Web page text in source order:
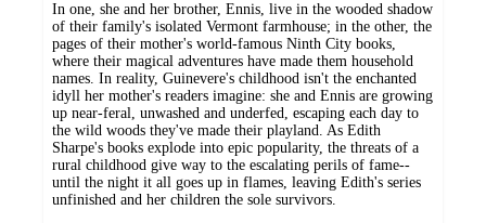
In one, she and her brother, Ennis, live in the wooded shadow
of their family's isolated Vermont farmhouse; in the other, the
pages of their mother's world-famous Ninth City books,
where their magical adventures have made them household
names. In reality, Guinevere's childhood isn't the enchanted
idyll her mother's readers imagine: she and Ennis are growing
up near-feral, unwashed and underfed, escaping each day to
the wild woods they've made their playland. As Edith
Sharpe's books explode into epic popularity, the threats of a
rural childhood give way to the escalating perils of fame--
until the night it all goes up in flames, leaving Edith's series
unfinished and her children the sole survivors.